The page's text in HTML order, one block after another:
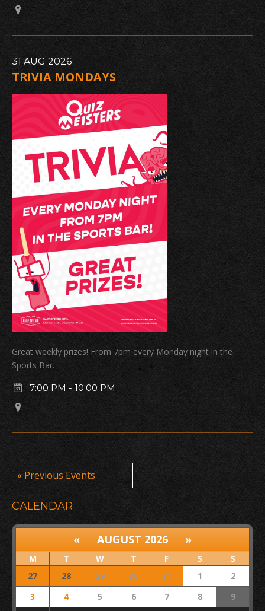
31 AUG 2026
TRIVIA MONDAYS
Great weekly prizes! From 7pm every Monday night in the
Sports Bar.
7:00 PM - 10:00 PM
Events
Navigation
« Previous Events
CALENDAR
« AUGUST 2026 »
M T W T F S
S
27
28 29 30 31 1
2
3
4 5 6 7 8
9